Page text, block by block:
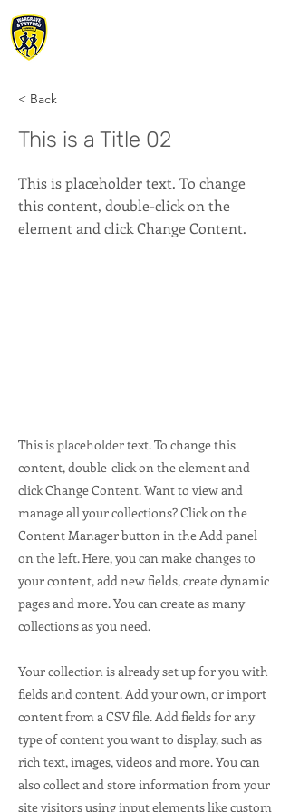
< Back
This is a Title 02
This is placeholder text. To change
this content, double-click on the
element and click Change Content.
This is placeholder text. To change this
content, double-click on the element and
click Change Content. Want to view and
manage all your collections? Click on the
Content Manager button in the Add panel
on the left. Here, you can make changes to
your content, add new fields, create dynamic
pages and more. You can create as many
collections as you need.
Your collection is already set up for you with
fields and content. Add your own, or import
content from a CSV file. Add fields for any
type of content you want to display, such as
rich text, images, videos and more. You can
also collect and store information from your
site visitors using input elements like custom